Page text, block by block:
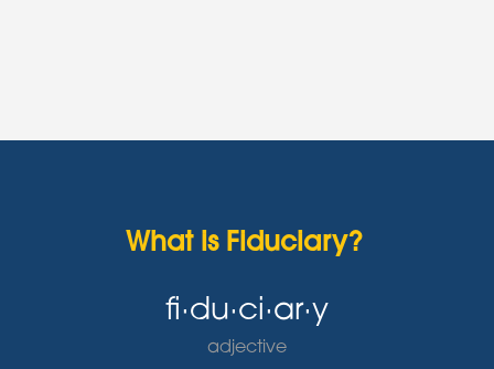
What is Fiduciary?
fi·du·ci·ar·y
adjective